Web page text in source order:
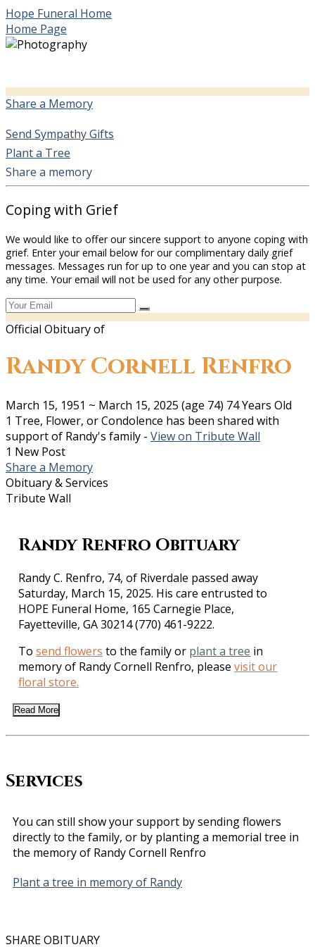
Hope Funeral Home
Home Page
Share a Memory
Send Sympathy Gifts
Plant a Tree
Share a memory
Coping with Grief
We would like to offer our sincere support to anyone coping with
grief. Enter your email below for our complimentary daily grief
messages. Messages run for up to one year and you can stop at
any time. Your email will not be used for any other purpose.
Official Obituary of
Randy Cornell Renfro
March 15, 1951 ~ March 15, 2025 (age 74) 74 Years Old
1 Tree, Flower, or Condolence has been shared with
support of Randy's family - View on Tribute Wall
1 New Post
Share a Memory
Obituary & Services
Tribute Wall
Randy Renfro Obituary
Randy C. Renfro, 74, of Riverdale passed away
Saturday, March 15, 2025. His care entrusted to
HOPE Funeral Home, 165 Carnegie Place,
Fayetteville, GA 30214 (770) 461-9222.
Tosend flowers to the family or plant a tree in
memory of Randy Cornell Renfro, pleasevisit our
floral store.
Read More
Services
You can still show your support by sending flowers
directly to the family, or by planting a memorial tree in
the memory of Randy Cornell Renfro
Plant a tree in memory of Randy
SHARE OBITUARY